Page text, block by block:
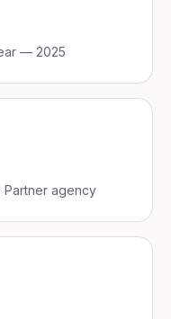
— 2025
Partner agency